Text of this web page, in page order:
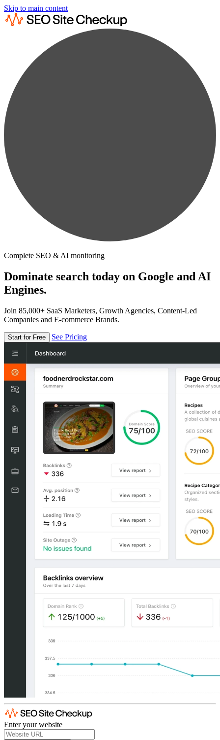
Skip to main content
Complete SEO & AI monitoring
Dominate search today on Google and AI
Engines.
Join 85,000+ SaaS Marketers, Growth Agencies, Content-Led
Companies and E-commerce Brands.
Start for Free See Pricing
Enter your website